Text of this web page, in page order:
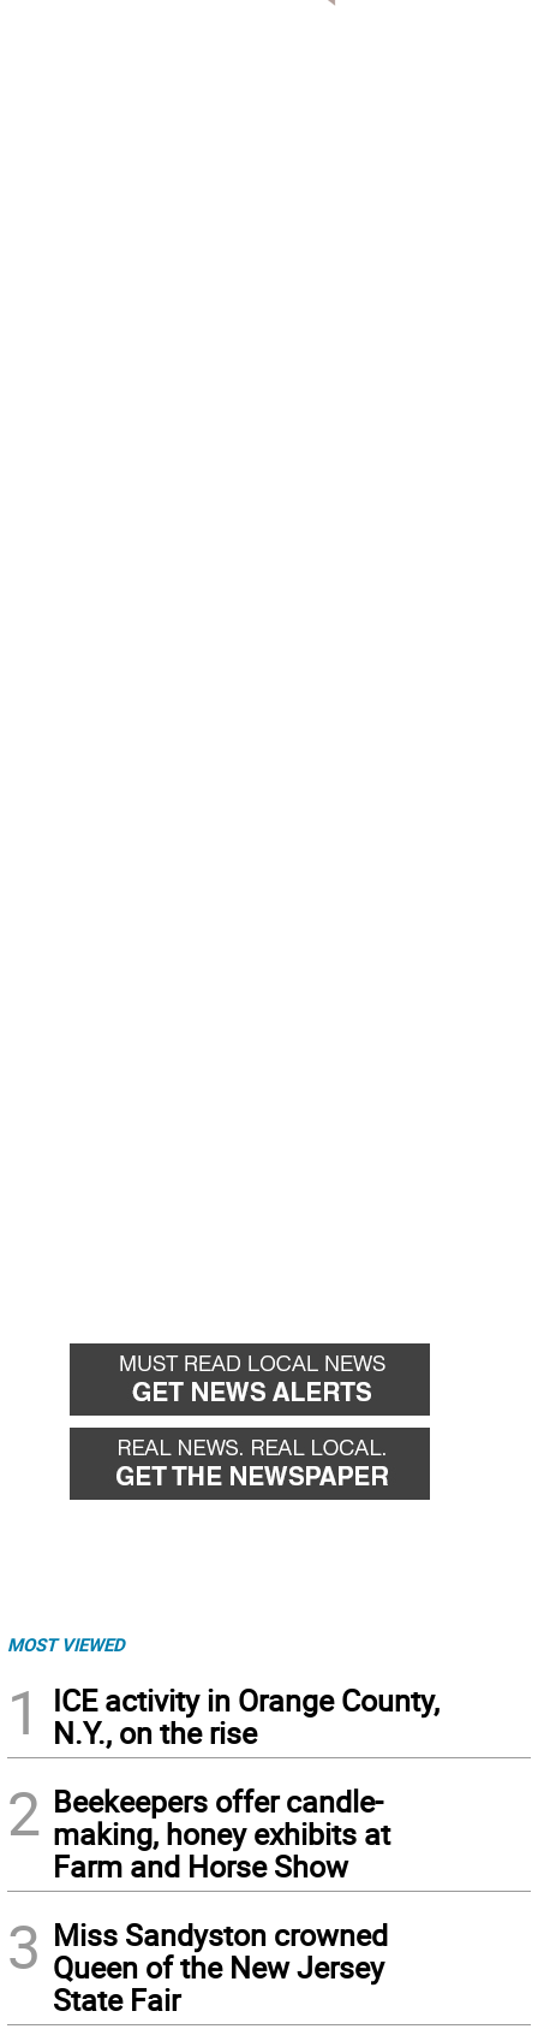
MOST VIEWED
1
ICE activity in Orange County,
N.Y., on the rise
2 Beekeepers offer candle-
making, honey exhibits at
Farm and Horse Show
3 Miss Sandyston crowned
Queen of the New Jersey
State Fair